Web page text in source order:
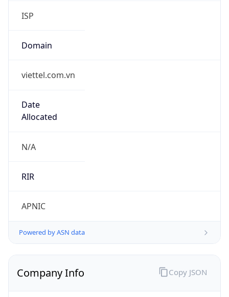
ISP
Domain
viettel.com.vn
Date
Allocated
N/A
RIR
APNIC
Powered by ASN data
Company Info Copy JSON